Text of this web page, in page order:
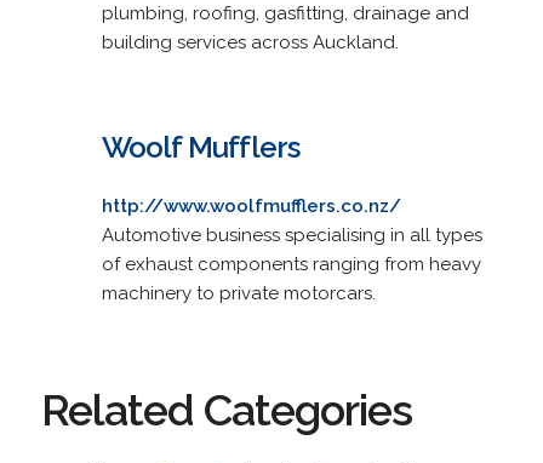
plumbing, roofing, gasfitting, drainage and
building services across Auckland.
Woolf Mufflers
http://www.woolfmufflers.co.nz/
Automotive business specialising in all types
of exhaust components ranging from heavy
machinery to private motorcars.
Related Categories